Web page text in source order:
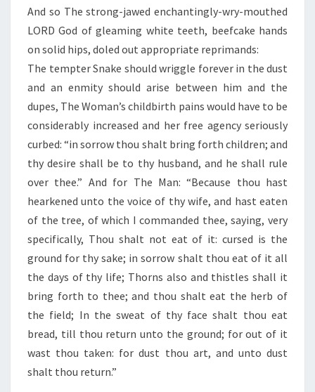
And so The strong-jawed enchantingly-wry-mouthed
LORD God of gleaming white teeth, beefcake hands
on solid hips, doled out appropriate reprimands:
The tempter Snake should wriggle forever in the dust
and an enmity should arise between him and the
dupes, The Woman’s childbirth pains would have to be
considerably increased and her free agency seriously
curbed: “in sorrow thou shalt bring forth children; and
thy desire shall be to thy husband, and he shall rule
over thee.” And for The Man: “Because thou hast
hearkened unto the voice of thy wife, and hast eaten
of the tree, of which I commanded thee, saying, very
specifically, Thou shalt not eat of it: cursed is the
ground for thy sake; in sorrow shalt thou eat of it all
the days of thy life; Thorns also and thistles shall it
bring forth to thee; and thou shalt eat the herb of
the field; In the sweat of thy face shalt thou eat
bread, till thou return unto the ground; for out of it
wast thou taken: for dust thou art, and unto dust
shalt thou return.”